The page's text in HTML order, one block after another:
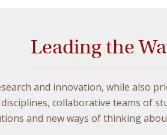
Leading the
and innovation, while also
collaborative teams of
and new ways of thinking